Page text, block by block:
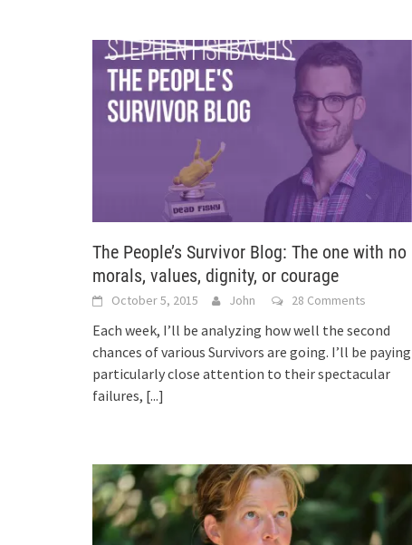
The People’s Survivor Blog: The one with no
morals, values, dignity, or courage
October 5, 2015 John 28 Comments
Each week, I’ll be analyzing how well the second
chances of various Survivors are going. I’ll be paying
particularly close attention to their spectacular
failures, [...]